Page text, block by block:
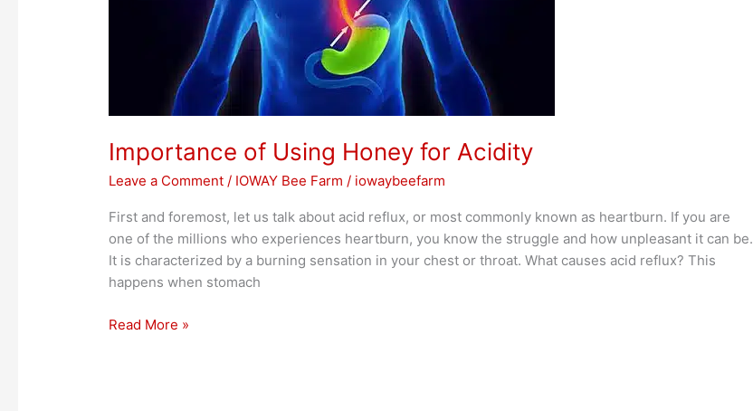
Importance of Using Honey for Acidity
Leave a Comment / IOWAY Bee Farm / iowaybeefarm
First and foremost, let us talk about acid reflux, or most commonly known as heartburn. If you are
one of the millions who experiences heartburn, you know the struggle and how unpleasant it can be.
It is characterized by a burning sensation in your chest or throat. What causes acid reflux? This
happens when stomach
Read More »